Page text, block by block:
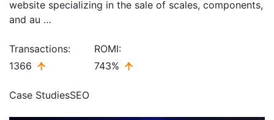
website specializing in the sale of scales, components,
and au …
Transactions:
1366
ROMI:
743%
Case StudiesSEO